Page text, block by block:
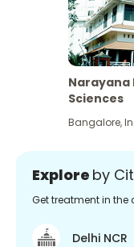
Sciences
Bangalore,
Explore by
Get treatment in the
Delhi NCR